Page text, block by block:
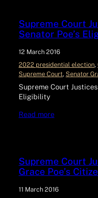
Supreme Court
Senator Poe’s
12 March 2016
2022 presidential election,
Supreme Court, Senator
Supreme Court
Eligibility
Read more
Supreme Court
Grace Poe’s
11 March 2016